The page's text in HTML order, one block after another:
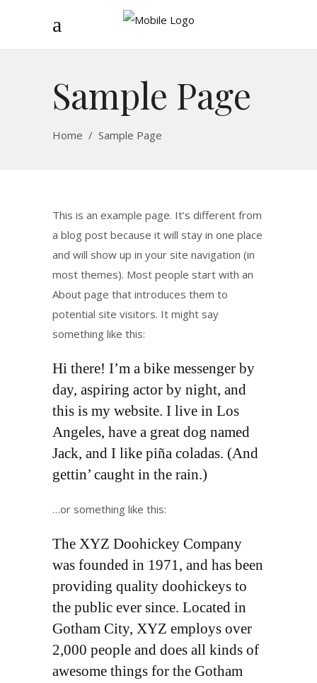
Sample Page
Home / Sample Page
This is an example page. It’s different from
a blog post because it will stay in one place
and will show up in your site navigation (in
most themes). Most people start with an
About page that introduces them to
potential site visitors. It might say
something like this:
Hi there! I’m a bike messenger by
day, aspiring actor by night, and
this is my website. I live in Los
Angeles, have a great dog named
Jack, and I like piña coladas. (And
gettin’ caught in the rain.)
…or something like this:
The XYZ Doohickey Company
was founded in 1971, and has been
providing quality doohickeys to
the public ever since. Located in
Gotham City, XYZ employs over
2,000 people and does all kinds of
awesome things for the Gotham